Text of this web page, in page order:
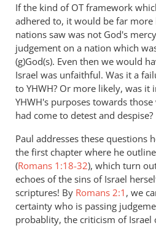
If the kind of OT framework
adhered to, it would be far
nations saw was not God's
judgement on a nation which
(g)God(s). Even then we would
Israel was unfaithful. Was it a
to YHWH? Or more likely, was it
YHWH's purposes towards
had come to detest and despise?
Paul addresses these questions
the first chapter where he
(Romans 1:18-32), which turn
echoes of the sins of Israel
scriptures! By Romans 2:1 , we
certainty who is passing
probablity, the criticism of Israel